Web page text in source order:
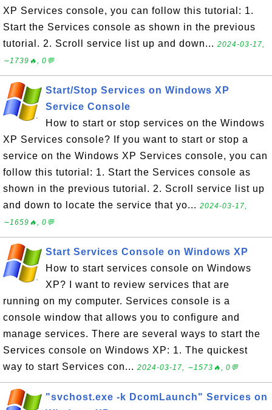
XP Services console, you can follow this tutorial: 1.
Start the Services console as shown in the previous
tutorial. 2. Scroll service list up and down... 2024-03-17,
∼1739🔥, 0💬
Start/Stop Services on Windows XP
Service Console
How to start or stop services on the Windows
XP Services console? If you want to start or stop a
service on the Windows XP Services console, you can
follow this tutorial: 1. Start the Services console as
shown in the previous tutorial. 2. Scroll service list up
and down to locate the service that yo... 2024-03-17,
∼1659🔥, 0💬
Start Services Console on Windows XP
How to start services console on Windows
XP? I want to review services that are
running on my computer. Services console is a
console window that allows you to configure and
manage services. There are several ways to start the
Services console on Windows XP: 1. The quickest
way to start Services con... 2024-03-17, ∼1573🔥, 0💬
"svchost.exe -k DcomLaunch" Services on